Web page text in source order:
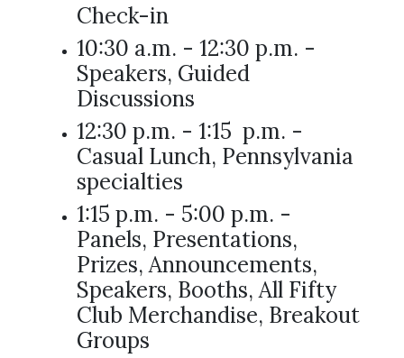
Check-in
10:30 a.m. - 12:30 p.m. -
Speakers, Guided
Discussions
12:30 p.m. - 1:15 p.m. -
Casual Lunch, Pennsylvania
specialties
1:15 p.m. - 5:00 p.m. -
Panels, Presentations,
Prizes, Announcements,
Speakers, Booths, All Fifty
Club Merchandise, Breakout
Groups